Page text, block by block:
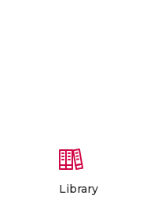
Library